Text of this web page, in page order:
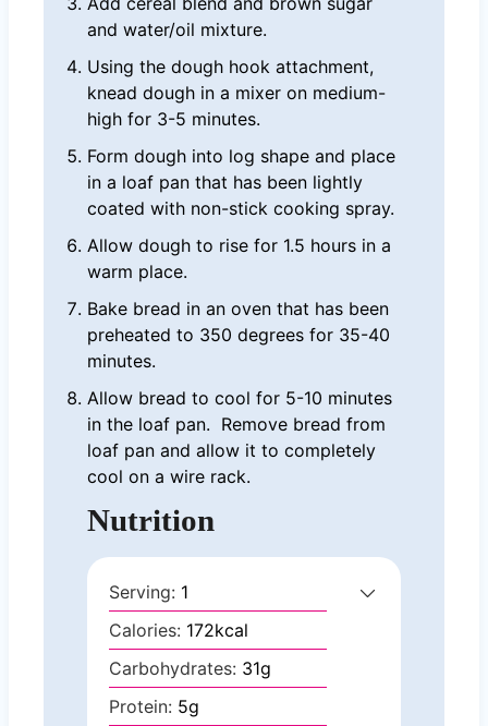
and water/oil mixture.
Using the dough hook attachment,
knead dough in a mixer on medium-
high for 3-5 minutes.
Form dough into log shape and place
in a loaf pan that has been lightly
coated with non-stick cooking spray.
Allow dough to rise for 1.5 hours in a
warm place.
Bake bread in an oven that has been
preheated to 350 degrees for 35-40
minutes.
Allow bread to cool for 5-10 minutes
in the loaf pan. Remove bread from
loaf pan and allow it to completely
cool on a wire rack.
Nutrition
Serving: 1
Calories: 172kcal
Carbohydrates: 31g
Protein: 5g